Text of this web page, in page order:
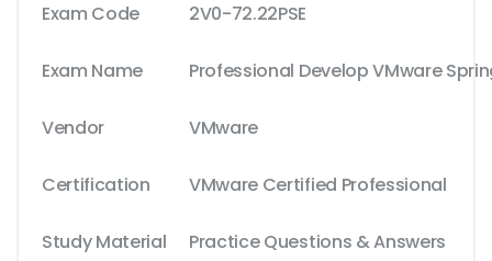
Exam Code 2V0-72.22PSE
Exam Name Professional Develop VMware
Vendor VMware
Certification VMware Certified Professional
Study Material Practice Questions & Answers